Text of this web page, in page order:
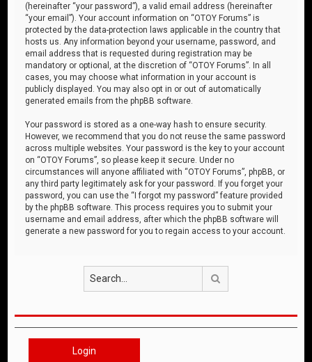
(hereinafter “your password”), a valid email address (hereinafter
“your email”). Your account information on “OTOY Forums” is
protected by the data-protection laws applicable in the country that
hosts us. Any information beyond your username, password, and
email address that is requested during registration may be
mandatory or optional, at the discretion of “OTOY Forums”. In all
cases, you may choose what information in your account is
publicly displayed. You may also opt in or out of automatically
generated emails from the phpBB software.
Your password is stored as a one-way hash to ensure security.
However, we recommend that you do not reuse the same password
across multiple websites. Your password is the key to your account
on “OTOY Forums”, so please keep it secure. Under no
circumstances will anyone affiliated with “OTOY Forums”, phpBB, or
any third party legitimately ask for your password. If you forget your
password, you can use the “I forgot my password” feature provided
by the phpBB software. This process requires you to submit your
username and email address, after which the phpBB software will
generate a new password for you to regain access to your account.
Login